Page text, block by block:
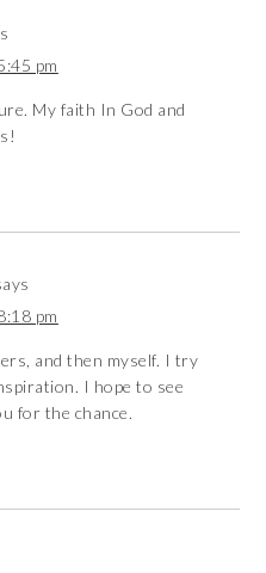
pm
My faith In God and
pm
and then myself. I try
I hope to see
for the chance.